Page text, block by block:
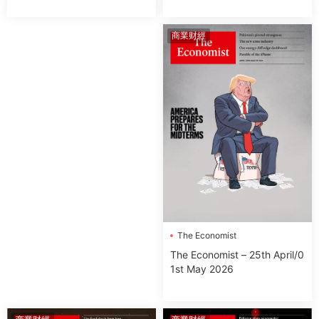
商業财經
The Economist
The Economist – 25th April/0
1st May 2026